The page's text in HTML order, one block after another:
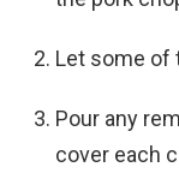
Let some of
Pour any
cover each